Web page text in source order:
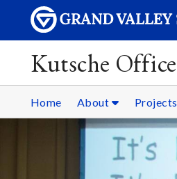
Kutsche
Home About